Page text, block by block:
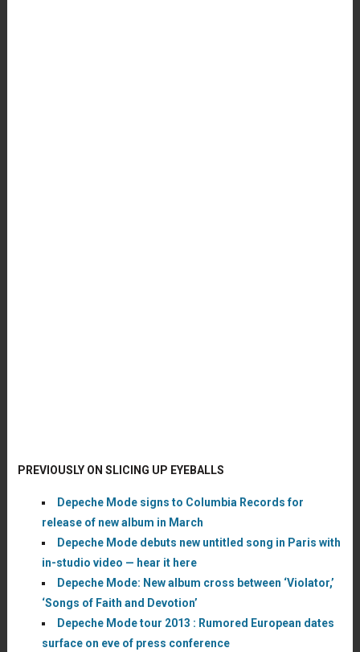
PREVIOUSLY ON SLICING UP EYEBALLS
Depeche Mode signs to Columbia Records for
release of new album in March
Depeche Mode debuts new untitled song in Paris with
in-studio video — hear it here
Depeche Mode: New album cross between ‘Violator,’
‘Songs of Faith and Devotion’
Depeche Mode tour 2013 : Rumored European dates
surface on eve of press conference